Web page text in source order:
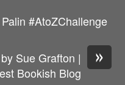
#AtoZChallenge
»
Sue Grafton |
Bookish Blog